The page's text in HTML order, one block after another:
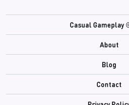
Casual Gameplay
About
Blog
Contact